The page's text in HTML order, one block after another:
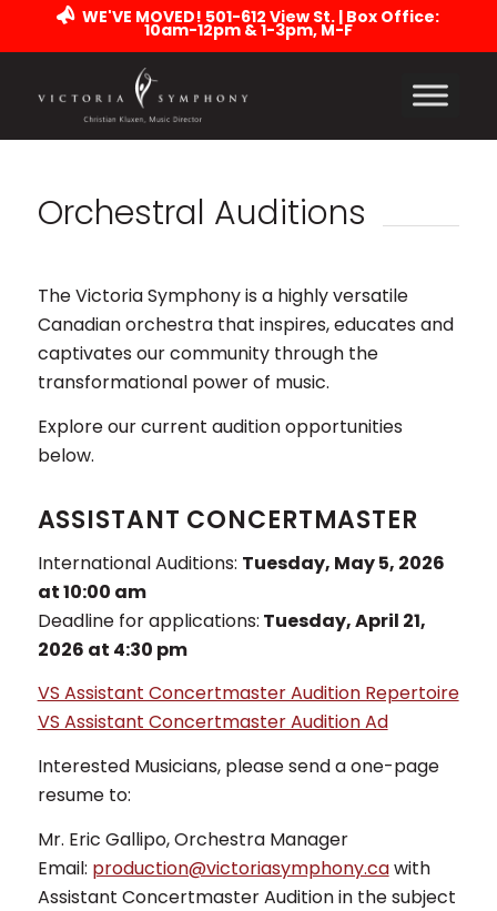
WE'VE MOVED! 501-612 View St. | Box Office:
10am-12pm & 1-3pm, M-F
Orchestral Auditions
The Victoria Symphony is a highly versatile
Canadian orchestra that inspires, educates and
captivates our community through the
transformational power of music.
Explore our current audition opportunities
below.
ASSISTANT CONCERTMASTER
International Auditions: Tuesday, May 5, 2026
at 10:00 am
Deadline for applications: Tuesday, April 21,
2026 at 4:30 pm
VS Assistant Concertmaster Audition Repertoire
VS Assistant Concertmaster Audition Ad
Interested Musicians, please send a one-page
resume to:
Mr. Eric Gallipo, Orchestra Manager
Email: production@victoriasymphony.cawith
Assistant Concertmaster Audition in the subject